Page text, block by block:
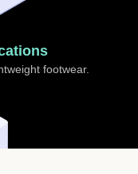
footwear.